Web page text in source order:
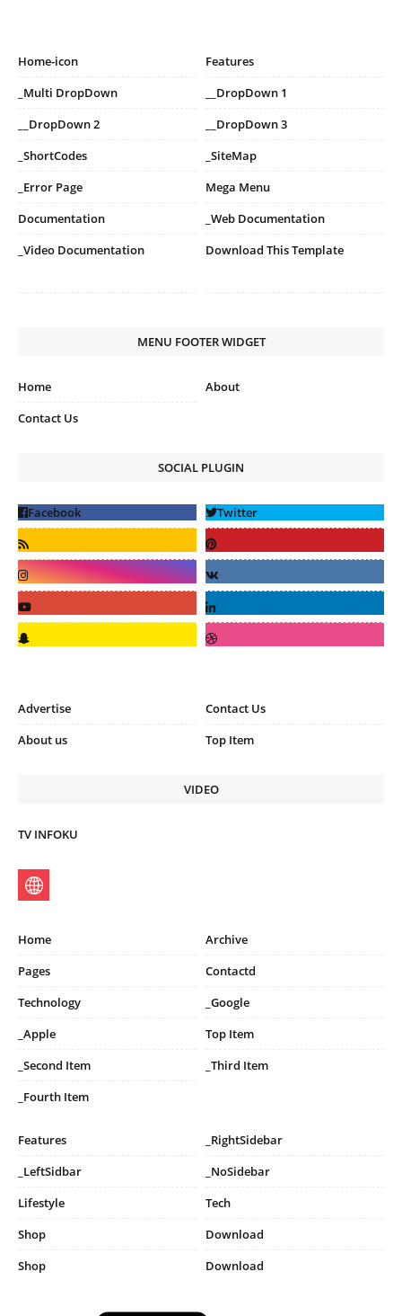
Home-icon
Features
_Multi DropDown
__DropDown 1
__DropDown 2
__DropDown 3
_ShortCodes
_SiteMap
_Error Page
Mega Menu
Documentation
_Web Documentation
_Video Documentation
Download This Template
MENU FOOTER WIDGET
Home
About
Contact Us
SOCIAL PLUGIN
Advertise
Contact Us
About us
Top Item
VIDEO
TV INFOKU
Home
Archive
Pages
Contactd
Technology
_Google
_Apple
Top Item
_Second Item
_Third Item
_Fourth Item
Features
_RightSidebar
_LeftSidbar
_NoSidebar
Lifestyle
Tech
Shop
Download
Shop
Download